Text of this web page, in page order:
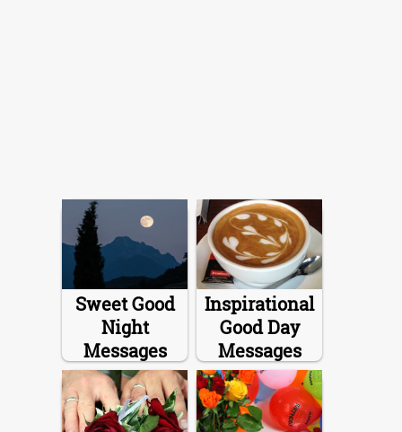
Sweet Good
Night
Messages
Inspirational
Good Day
Messages